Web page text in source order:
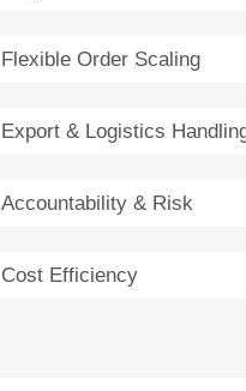
Flexible Order Scaling
Export & Logistics
Accountability & Risk
Cost Efficiency